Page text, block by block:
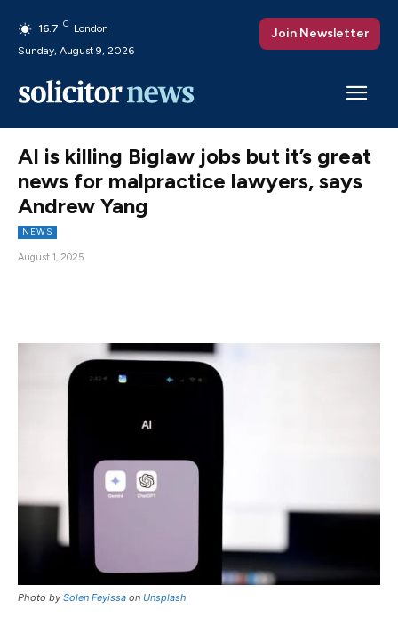
16.7 C London
Sunday, August 9, 2026
Join Newsletter
AI is killing Biglaw jobs but it’s great
news for malpractice lawyers, says
Andrew Yang
NEWS
August 1, 2025
Photo by Solen Feyissa on Unsplash